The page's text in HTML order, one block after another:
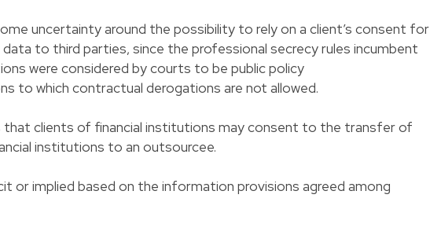
uncertainty around the possibility to rely on a client’s consent for
to third parties, since the professional secrecy rules incumbent
were considered by courts to be public policy
to which contractual derogations are not allowed.
that clients of financial institutions may consent to the transfer of
institutions to an outsourcee.
or implied based on the information provisions agreed among